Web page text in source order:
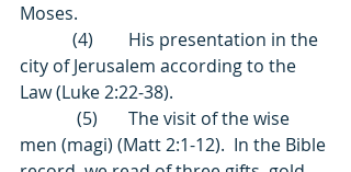
Moses.
city of Jerusalem according to the
Law (Luke 2:22-38).
men (magi) (Matt 2:1-12).  In the Bible